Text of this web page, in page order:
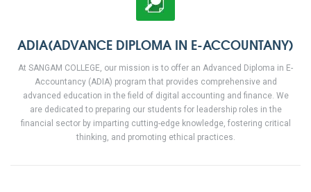
ADIA(ADVANCE DIPLOMA IN E-ACCOUNTANY)
At SANGAM COLLEGE, our mission is to offer an Advanced Diploma in E-
Accountancy (ADIA) program that provides comprehensive and
advanced education in the field of digital accounting and finance. We
are dedicated to preparing our students for leadership roles in the
financial sector by imparting cutting-edge knowledge, fostering critical
thinking, and promoting ethical practices.